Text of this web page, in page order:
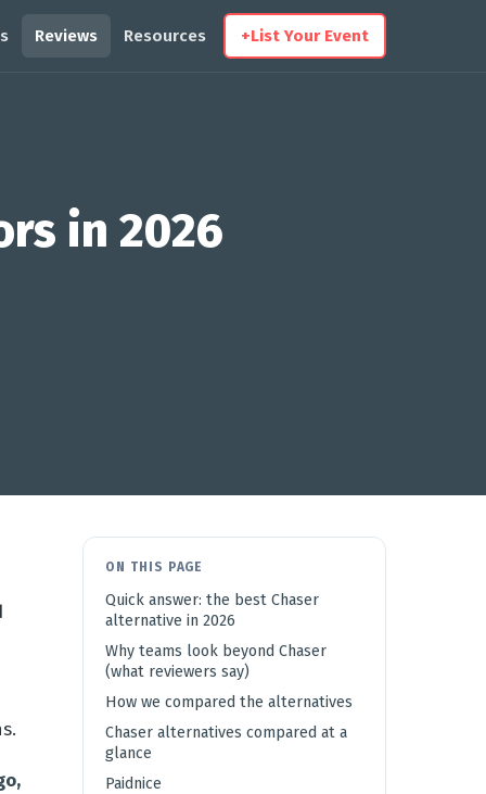
Reviews Resources +List Your Event
in 2026
ON THIS PAGE
Quick answer: the best Chaser
alternative in 2026
Why teams look beyond Chaser
(what reviewers say)
How we compared the alternatives
Chaser alternatives compared at a
glance
Paidnice